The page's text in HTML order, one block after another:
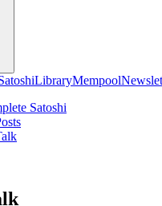
LibraryMempool
Satoshi